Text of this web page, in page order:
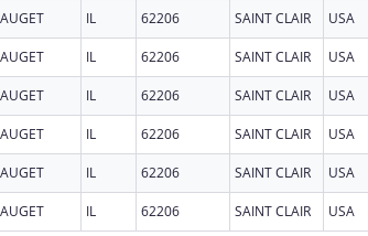
IL 62206 SAINT CLAIR USA
IL 62206 SAINT CLAIR USA
IL 62206 SAINT CLAIR USA
IL 62206 SAINT CLAIR USA
IL 62206 SAINT CLAIR USA
IL 62206 SAINT CLAIR USA